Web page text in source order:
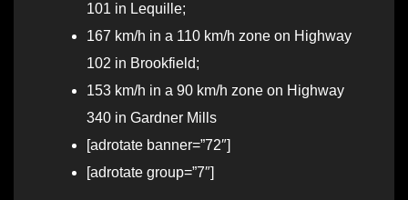
101 in Lequille;
167 km/h in a 110 km/h zone on Highway
102 in Brookfield;
153 km/h in a 90 km/h zone on Highway
340 in Gardner Mills
[adrotate banner=”72″]
[adrotate group=”7″]